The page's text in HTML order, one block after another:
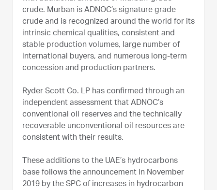
crude. Murban is ADNOC’s signature grade
crude and is recognized around the world for its
intrinsic chemical qualities, consistent and
stable production volumes, large number of
international buyers, and numerous long-term
concession and production partners.
Ryder Scott Co. LP has confirmed through an
independent assessment that ADNOC’s
conventional oil reserves and the technically
recoverable unconventional oil resources are
consistent with their results.
These additions to the UAE’s hydrocarbons
base follows the announcement in November
2019 by the SPC of increases in hydrocarbon